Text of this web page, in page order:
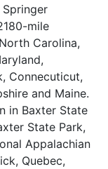
mile
Carolina,
Connecuticut,
and Maine.
in Baxter State
State Park,
Appalachian
Quebec,